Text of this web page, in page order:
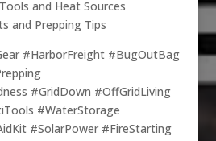
and Heat Sources
and Prepping Tips
#HarborFreight #BugOutBag
#GridDown #OffGridLiving
#WaterStorage
#SolarPower #FireStarting